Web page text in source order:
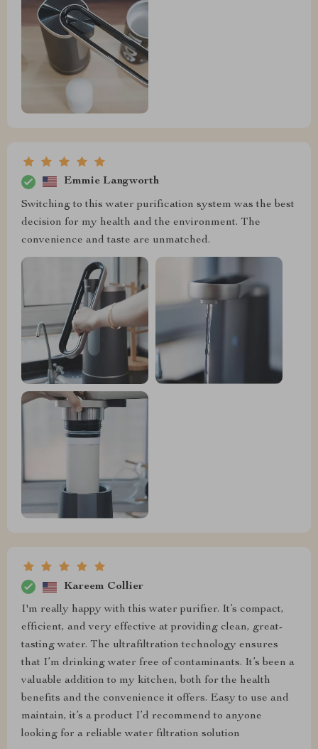
Emmie Langworth
Switching to this water purification system was the best
decision for my health and the environment. The
convenience and taste are unmatched.
Kareem Collier
I'm really happy with this water purifier. It’s compact,
efficient, and very effective at providing clean, great-
tasting water. The ultrafiltration technology ensures
that I’m drinking water free of contaminants. It’s been a
valuable addition to my kitchen, both for the health
benefits and the convenience it offers. Easy to use and
maintain, it’s a product I’d recommend to anyone
looking for a reliable water filtration solution